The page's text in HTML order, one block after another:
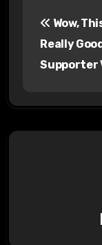
Wow,
Really
Supporter